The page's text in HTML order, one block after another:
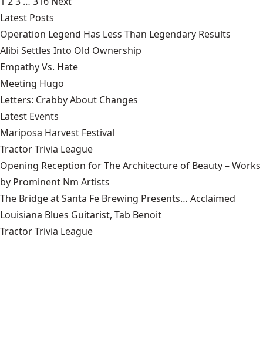
Latest Posts
Operation Legend Has Less Than Legendary Results
Alibi Settles Into Old Ownership
Empathy Vs. Hate
Meeting Hugo
Letters: Crabby About Changes
Latest Events
Mariposa Harvest Festival
Tractor Trivia League
Opening Reception for The Architecture of Beauty – Works
by Prominent Nm Artists
The Bridge at Santa Fe Brewing Presents… Acclaimed
Louisiana Blues Guitarist, Tab Benoit
Tractor Trivia League